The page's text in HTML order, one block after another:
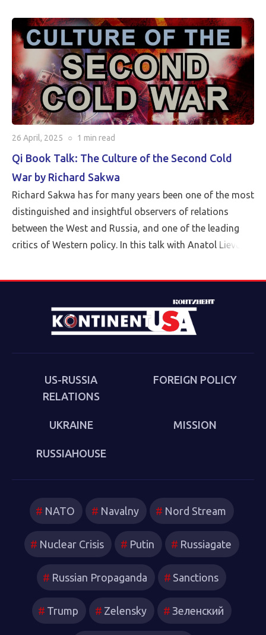
26 April, 2025 ○ 1 min read
Qi Book Talk: The Culture of the Second Cold
War by Richard Sakwa
Richard Sakwa has for many years been one of the most
distinguished and insightful observers of relations
between the West and Russia, and one of the leading
critics of Western policy. In this talk with Anatol Lieven,
Sakwa discusses his book, The Culture of the Second
cultural-political trends and inheritances that underlie
the new version of a struggle that we thought we had
which new technologies have reshaped strategies and
attitudes.
US-RUSSIA
RELATIONS
FOREIGN POLICY
UKRAINE MISSION
RUSSIAHOUSE
NATO Navalny Nord Stream
Nuclear Crisis Putin Russiagate
Russian Propaganda Sanctions
Trump Zelensky Зеленский